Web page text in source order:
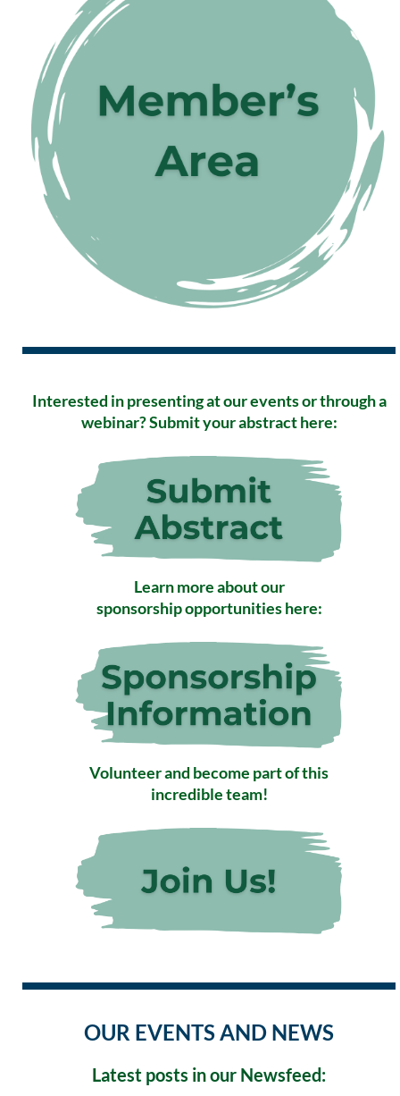
Interested in presenting at our events or through a
webinar? Submit your abstract here:
Learn more about our
sponsorship opportunities here:
Volunteer and become part of this
incredible team!
OUR EVENTS AND NEWS
Latest posts in our Newsfeed: